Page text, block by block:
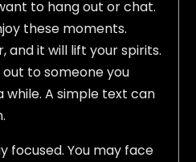
to hang out or chat.
these moments.
and it will lift your spirits.
to someone you
while. A simple text can
focused. You may face